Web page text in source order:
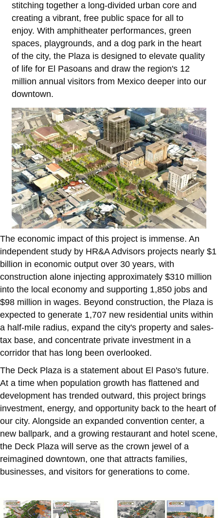
stitching together a long-divided urban core and
creating a vibrant, free public space for all to
enjoy. With amphitheater performances, green
spaces, playgrounds, and a dog park in the heart
of the city, the Plaza is designed to elevate quality
of life for El Pasoans and draw the region's 12
million annual visitors from Mexico deeper into our
downtown.
The economic impact of this project is immense. An
independent study by HR&A Advisors projects nearly $1
billion in economic output over 30 years, with
construction alone injecting approximately $310 million
into the local economy and supporting 1,850 jobs and
$98 million in wages. Beyond construction, the Plaza is
expected to generate 1,707 new residential units within
a half-mile radius, expand the city's property and sales-
tax base, and concentrate private investment in a
corridor that has long been overlooked.
The Deck Plaza is a statement about El Paso's future.
At a time when population growth has flattened and
development has trended outward, this project brings
investment, energy, and opportunity back to the heart of
our city. Alongside an expanded convention center, a
new ballpark, and a growing restaurant and hotel scene,
the Deck Plaza will serve as the crown jewel of a
reimagined downtown, one that attracts families,
businesses, and visitors for generations to come.